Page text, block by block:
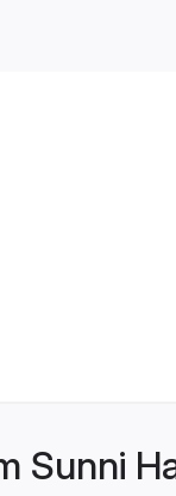
Sunni